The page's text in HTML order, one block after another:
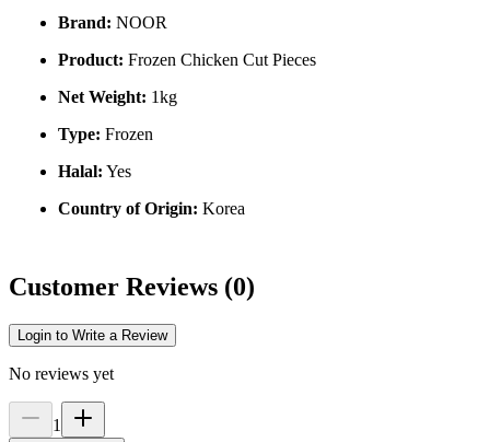
Brand: NOOR
Product: Frozen Chicken Cut Pieces
Net Weight: 1kg
Type: Frozen
Halal: Yes
Country of Origin: Korea
Customer Reviews (0)
Login to Write a Review
No reviews yet
1